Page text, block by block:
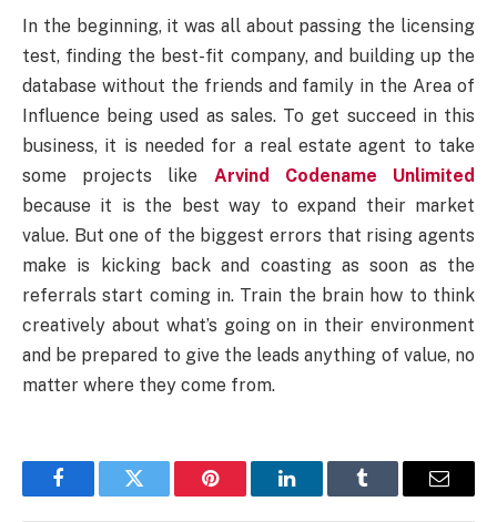
In the beginning, it was all about passing the licensing
test, finding the best-fit company, and building up the
database without the friends and family in the Area of
Influence being used as sales. To get succeed in this
business, it is needed for a real estate agent to take
some projects like Arvind Codename Unlimited
because it is the best way to expand their market
value. But one of the biggest errors that rising agents
make is kicking back and coasting as soon as the
referrals start coming in. Train the brain how to think
creatively about what’s going on in their environment
and be prepared to give the leads anything of value, no
matter where they come from.
FacebookTwitter Pinterest LinkedInTumblr Email